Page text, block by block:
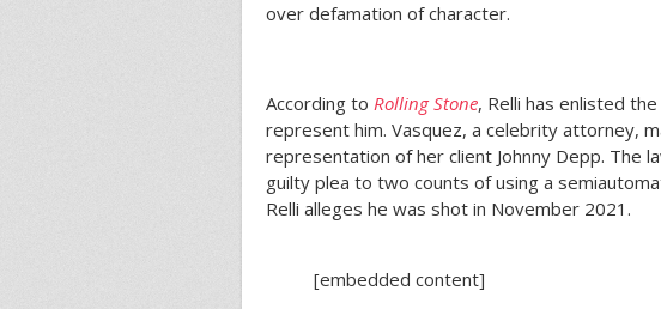
over defamation of character.
According to Rolling Stone, Relli has enlisted
represent him. Vasquez, a celebrity attorney,
representation of her client Johnny Depp. The
guilty plea to two counts of using a
Relli alleges he was shot in November 2021.
[embedded content]